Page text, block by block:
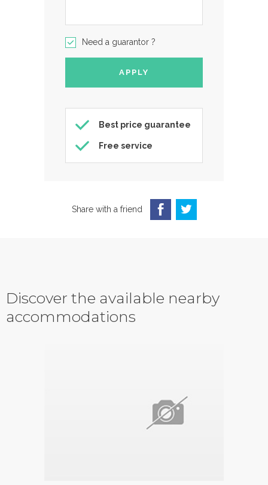
Need a guarantor ?
Best price guarantee
Free service
Share with a friend
Discover the available nearby
accommodations